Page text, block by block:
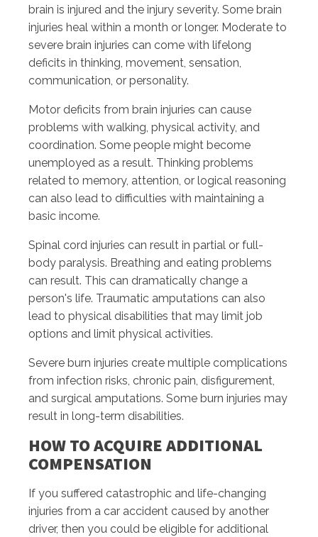
brain is injured and the injury severity. Some brain
injuries heal within a month or longer. Moderate to
severe brain injuries can come with lifelong
deficits in thinking, movement, sensation,
communication, or personality.
Motor deficits from brain injuries can cause
problems with walking, physical activity, and
coordination. Some people might become
unemployed as a result. Thinking problems
related to memory, attention, or logical reasoning
can also lead to difficulties with maintaining a
basic income.
Spinal cord injuries can result in partial or full-
body paralysis. Breathing and eating problems
can result. This can dramatically change a
person's life. Traumatic amputations can also
lead to physical disabilities that may limit job
options and limit physical activities.
Severe burn injuries create multiple complications
from infection risks, chronic pain, disfigurement,
and surgical amputations. Some burn injuries may
result in long-term disabilities.
HOW TO ACQUIRE ADDITIONAL
COMPENSATION
If you suffered catastrophic and life-changing
injuries from a car accident caused by another
driver, then you could be eligible for additional